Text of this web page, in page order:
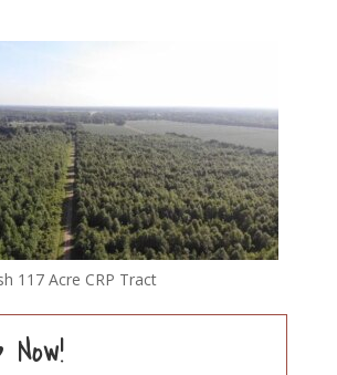
117 Acre CRP Tract